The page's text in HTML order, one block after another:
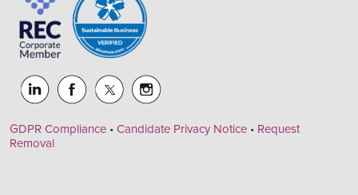
GDPR Compliance • Candidate Privacy Notice • Request
Removal